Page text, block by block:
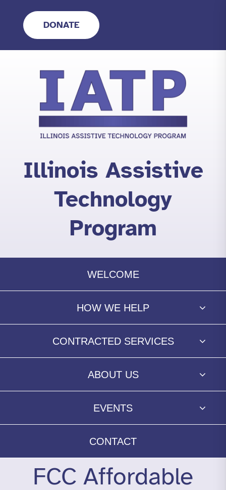
content
DONATE
Illinois Assistive
Technology
Program
WELCOME
HOW WE HELP
CONTRACTED SERVICES
ABOUT US
EVENTS
CONTACT
FCC Affordable